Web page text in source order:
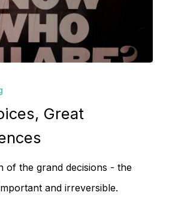
in the
Go To Shop
Great
of the grand decisions - the
and irreversible.